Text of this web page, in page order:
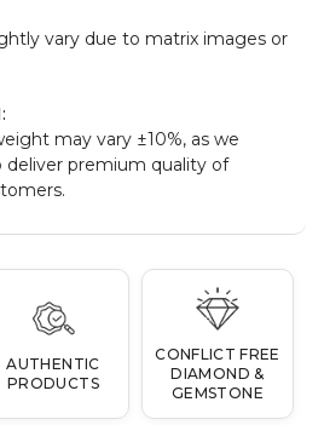
vary due to matrix images or
may vary ±10%, as we
premium quality of
AUTHENTIC
PRODUCTS
CONFLICT FREE
DIAMOND &
GEMSTONE